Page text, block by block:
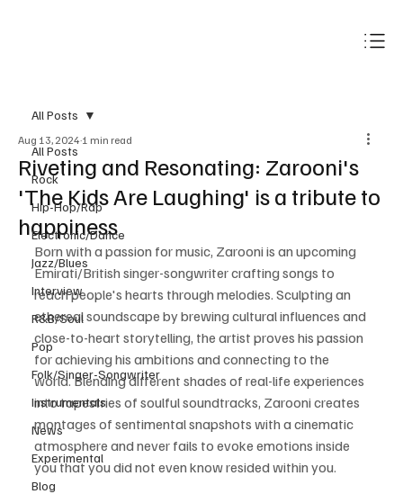
All Posts
Rock
Hip-Hop/Rap
Electronic/Dance
Jazz/Blues
Interview
R&B/Soul
Pop
Folk/Singer-Songwriter
Instrumentals
News
Experimental
Blog
All Posts
Riveting and Resonating: Zarooni's
'The Kids Are Laughing' is a tribute to
happiness
Aug 13, 2024 1 min read
Born with a passion for music, Zarooni is an upcoming
Emirati/British singer-songwriter crafting songs to
reach people's hearts through melodies. Sculpting an
ethereal soundscape by brewing cultural influences and
close-to-heart storytelling, the artist proves his passion
for achieving his ambitions and connecting to the
world. Blending different shades of real-life experiences
into tapestries of soulful soundtracks, Zarooni creates
montages of sentimental snapshots with a cinematic
atmosphere and never fails to evoke emotions inside
you that you did not even know resided within you.